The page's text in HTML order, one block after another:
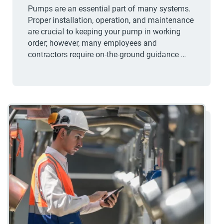
Pumps are an essential part of many systems.
Proper installation, operation, and maintenance
are crucial to keeping your pump in working
order; however, many employees and
contractors require on-the-ground guidance …